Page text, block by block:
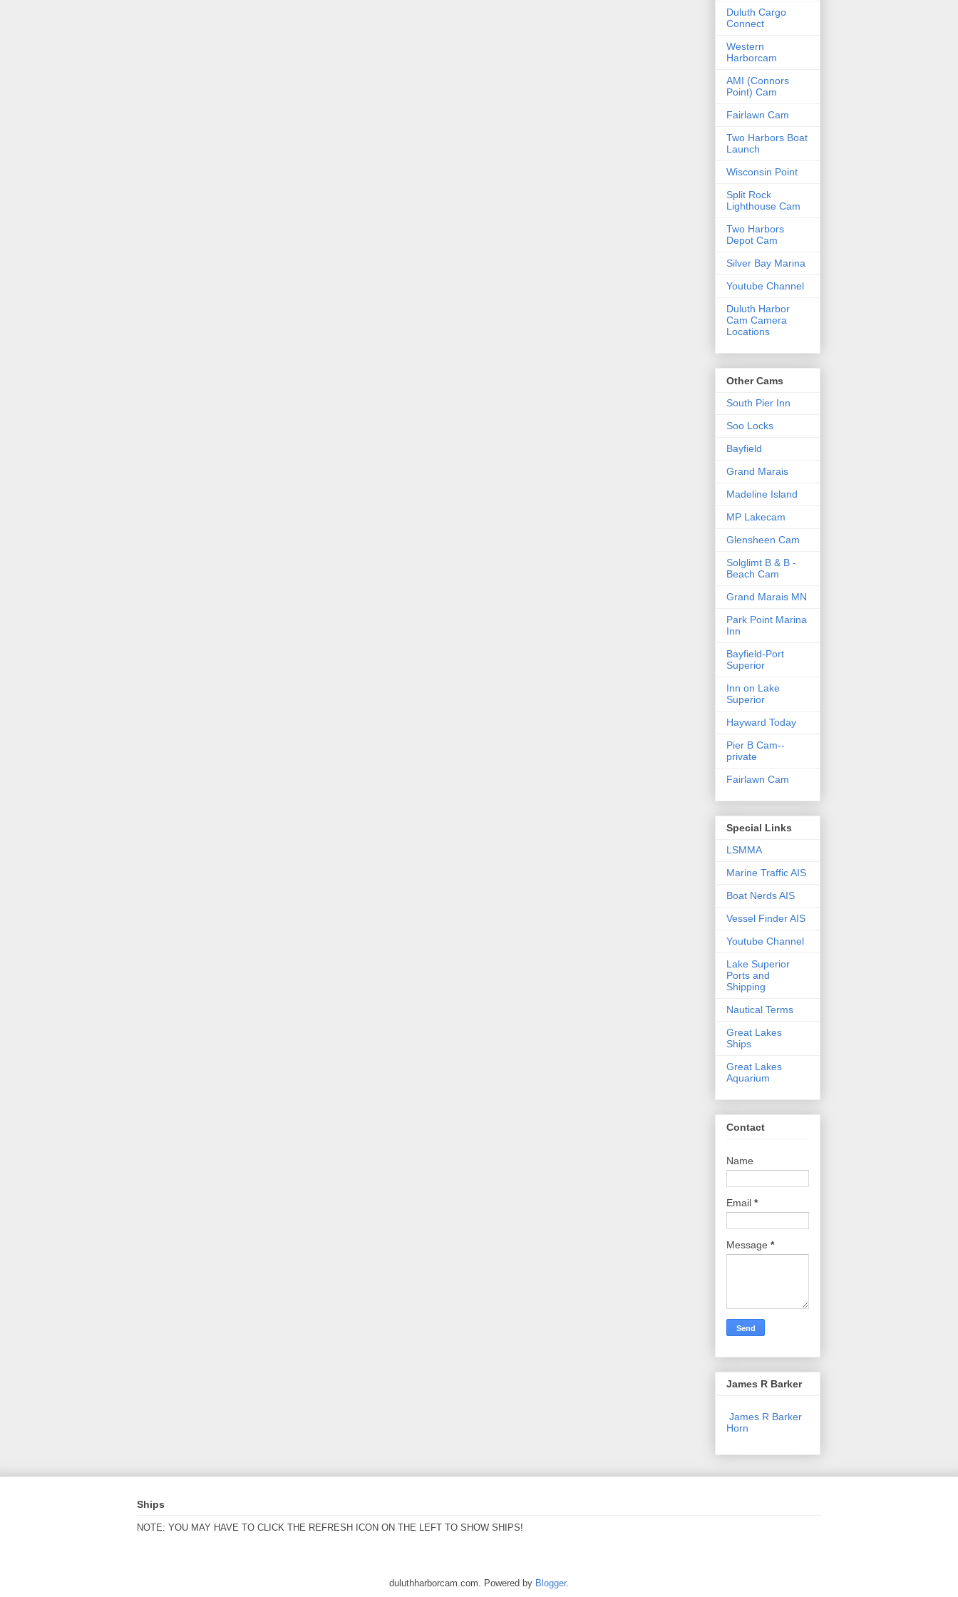
Duluth Cargo
Connect
Western
Harborcam
AMI (Connors
Point) Cam
Fairlawn Cam
Two Harbors Boat
Launch
Wisconsin Point
Split Rock
Lighthouse Cam
Two Harbors
Depot Cam
Silver Bay Marina
Youtube Channel
Duluth Harbor
Cam Camera
Locations
Other Cams
South Pier Inn
Soo Locks
Bayfield
Grand Marais
Madeline Island
MP Lakecam
Glensheen Cam
Solglimt B & B -
Beach Cam
Grand Marais MN
Park Point Marina
Inn
Bayfield-Port
Superior
Inn on Lake
Superior
Hayward Today
Pier B Cam--
private
Fairlawn Cam
Special Links
LSMMA
Marine Traffic AIS
Boat Nerds AIS
Vessel Finder AIS
Youtube Channel
Lake Superior
Ports and
Shipping
Nautical Terms
Great Lakes
Ships
Great Lakes
Aquarium
Contact
Name
Email *
Message *
James R Barker
James R Barker
Horn
Ships
NOTE: YOU MAY HAVE TO CLICK THE REFRESH ICON ON THE LEFT TO SHOW SHIPS!
duluthharborcam.com. Powered by Blogger.